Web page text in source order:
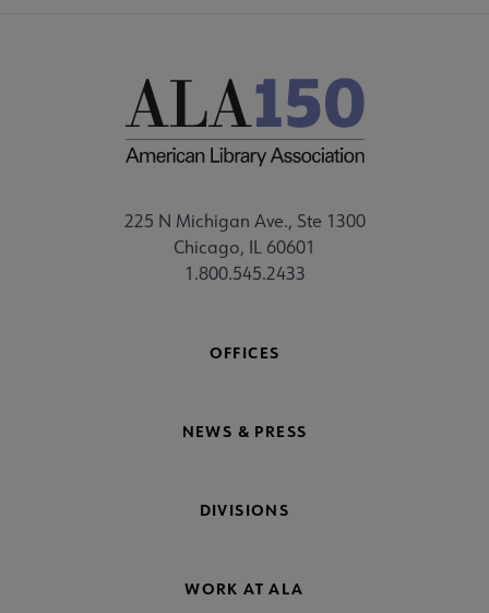
225 N Michigan Ave., Ste 1300
Chicago, IL 60601
1.800.545.2433
OFFICES
NEWS & PRESS
DIVISIONS
WORK AT ALA